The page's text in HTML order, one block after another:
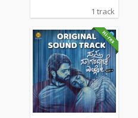
1 track